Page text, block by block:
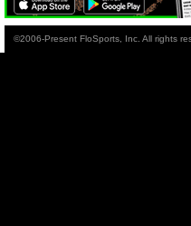
©2006-Present FloSports, Inc. All rights